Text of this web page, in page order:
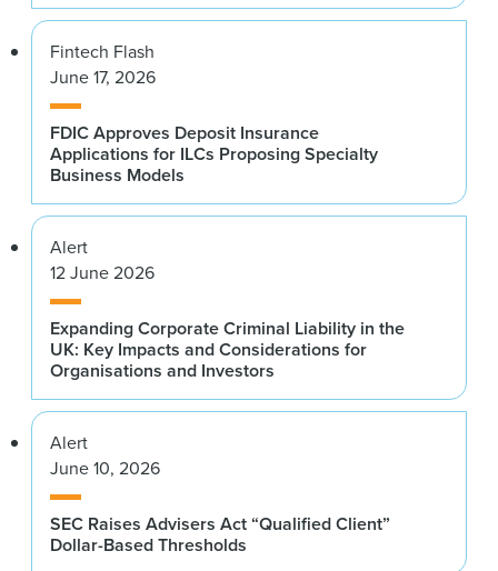
Fintech Flash
June 17, 2026
FDIC Approves Deposit Insurance
Applications for ILCs Proposing Specialty
Business Models
Alert
12 June 2026
Expanding Corporate Criminal Liability in the
UK: Key Impacts and Considerations for
Organisations and Investors
Alert
June 10, 2026
SEC Raises Advisers Act “Qualified Client”
Dollar-Based Thresholds